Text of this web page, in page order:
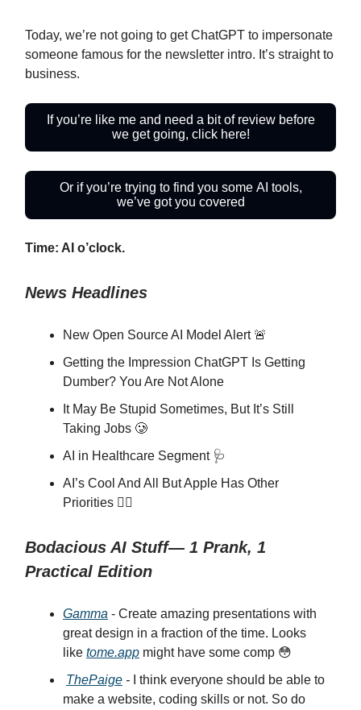
Today, we’re not going to get ChatGPT to impersonate
someone famous for the newsletter intro. It’s straight to
business.
If you’re like me and need a bit of review before
we get going, click here!
Or if you’re trying to find you some AI tools,
we’ve got you covered
Time: AI o’clock.
News Headlines
New Open Source AI Model Alert 🚨
Getting the Impression ChatGPT Is Getting
Dumber? You Are Not Alone
It May Be Stupid Sometimes, But It’s Still
Taking Jobs 🥲
AI in Healthcare Segment 🩺
AI’s Cool And All But Apple Has Other
Priorities 🙅‍♂️
Bodacious AI Stuff— 1 Prank, 1
Practical Edition
Gamma - Create amazing presentations with
great design in a fraction of the time. Looks
like tome.app might have some comp 😳
ThePaige -
I think everyone should be able to
make a website, coding skills or not. So do